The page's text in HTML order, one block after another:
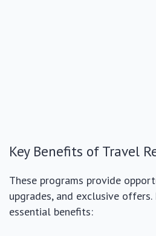
Key Benefits of Travel
These programs provide
upgrades, and exclusive offers.
essential benefits: